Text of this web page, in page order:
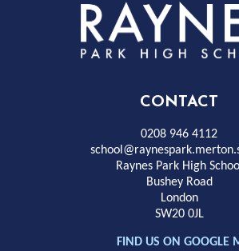
Park
High
CONTACT
0208 946 4112
Raynes Park High School
Bushey Road
London
SW20 0JL
FIND US ON GOOGLE